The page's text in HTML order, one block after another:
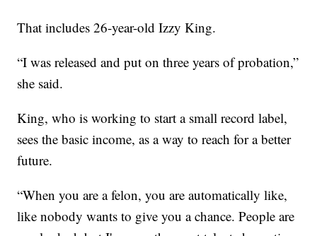
That includes 26-year-old Izzy King.
“I was released and put on three years of probation,”
she said.
King, who is working to start a small record label,
sees the basic income, as a way to reach for a better
future.
“When you are a felon, you are automatically like,
like nobody wants to give you a chance. People are